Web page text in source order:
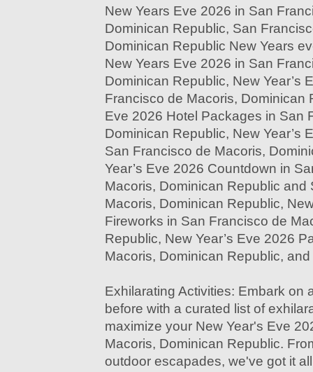
New Years Eve 2026 in San
Dominican Republic, San
Dominican Republic New Years
New Years Eve 2026 in San
Dominican Republic, New Year’s
Francisco de Macoris, Dominican
Eve 2026 Hotel Packages in San
Dominican Republic, New Year’s
San Francisco de Macoris,
Year’s Eve 2026 Countdown in
Macoris, Dominican Republic and
Macoris, Dominican Republic,
Fireworks in San Francisco de
Republic, New Year’s Eve 2026
Macoris, Dominican Republic,
Exhilarating Activities: Embark on
before with a curated list of
maximize your New Year's Eve
Macoris, Dominican Republic.
outdoor escapades, we've got it